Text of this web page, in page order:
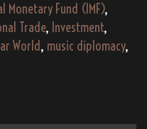
Monetary Fund (IMF),
Trade, Investment,
World, music diplomacy,